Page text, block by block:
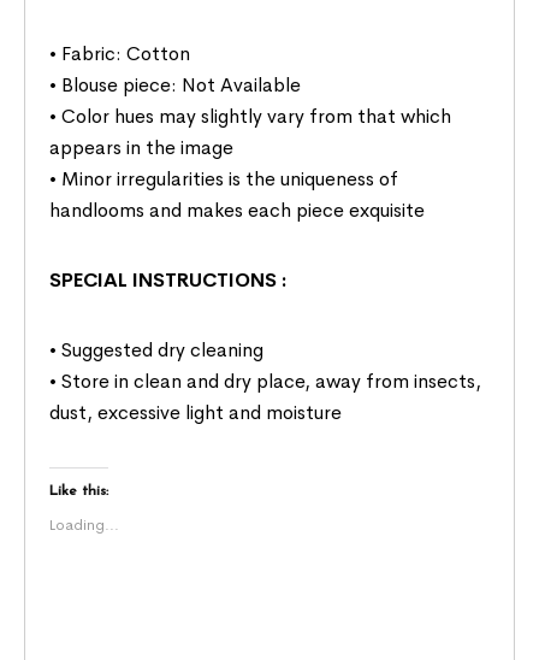
• Fabric: Cotton
• Blouse piece: Not Available
• Color hues may slightly vary from that which
appears in the image
• Minor irregularities is the uniqueness of
handlooms and makes each piece exquisite
SPECIAL INSTRUCTIONS :
• Suggested dry cleaning
• Store in clean and dry place, away from insects,
dust, excessive light and moisture
Like this:
Loading...